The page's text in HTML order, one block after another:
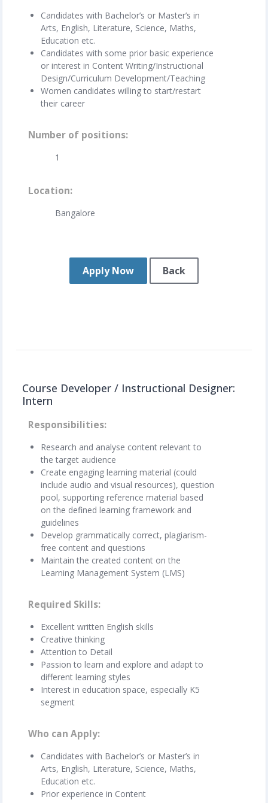
Candidates with Bachelor’s or Master’s in
Arts, English, Literature, Science, Maths,
Education etc.
Candidates with some prior basic experience
or interest in Content Writing/Instructional
Design/Curriculum Development/Teaching
Women candidates willing to start/restart
their career
Number of positions
1
Location
Bangalore
Apply Now Back
Course Developer / Instructional Designer:
Intern
Responsibilities
Research and analyse content relevant to
the target audience
Create engaging learning material (could
include audio and visual resources), question
pool, supporting reference material based
on the defined learning framework and
guidelines
Develop grammatically correct, plagiarism-
free content and questions
Maintain the created content on the
Learning Management System (LMS)
Required Skills
Excellent written English skills
Creative thinking
Attention to Detail
Passion to learn and explore and adapt to
different learning styles
Interest in education space, especially K5
segment
Who can Apply
Candidates with Bachelor’s or Master’s in
Arts, English, Literature, Science, Maths,
Education etc.
Prior experience in Content